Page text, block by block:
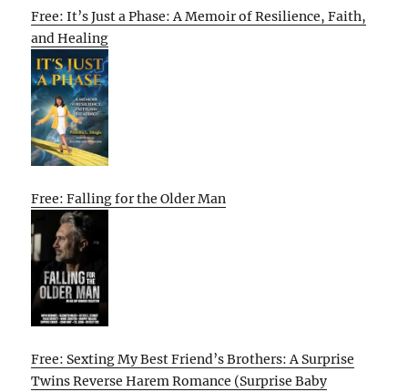
Free: It’s Just a Phase: A Memoir of Resilience, Faith,
and Healing
Free: Falling for the Older Man
Free: Sexting My Best Friend’s Brothers: A Surprise
Twins Reverse Harem Romance (Surprise Baby